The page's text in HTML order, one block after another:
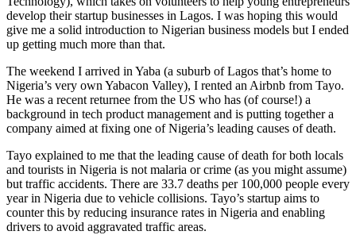
develop their startup businesses in Lagos. I was hoping this would
give me a solid introduction to Nigerian business models but I ended
up getting much more than that.
The weekend I arrived in Yaba (a suburb of Lagos that’s home to
Nigeria’s very own Yabacon Valley), I rented an Airbnb from Tayo.
He was a recent returnee from the US who has (of course!) a
background in tech product management and is putting together a
company aimed at fixing one of Nigeria’s leading causes of death.
Tayo explained to me that the leading cause of death for both locals
and tourists in Nigeria is not malaria or crime (as you might assume)
but traffic accidents. There are 33.7 deaths per 100,000 people every
year in Nigeria due to vehicle collisions. Tayo’s startup aims to
counter this by reducing insurance rates in Nigeria and enabling
drivers to avoid aggravated traffic areas.